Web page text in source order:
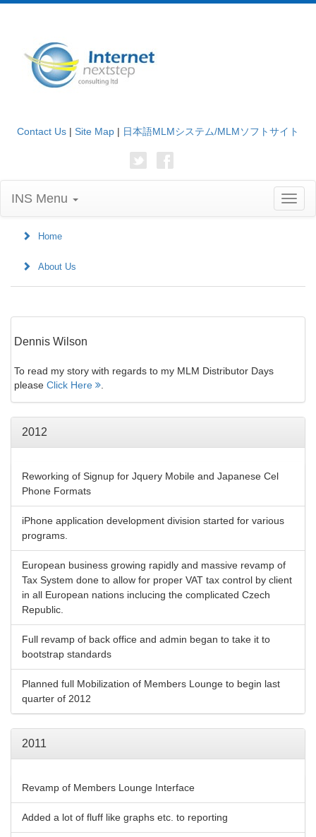
Contact Us | Site Map | 日本語MLMシステム/MLMソフトサイト
INS Menu
Home
About Us
Dennis Wilson
To read my story with regards to my MLM Distributor Days
please Click Here .
2012
Reworking of Signup for Jquery Mobile and Japanese Cel
Phone Formats
iPhone application development division started for various
programs.
European business growing rapidly and massive revamp of
Tax System done to allow for proper VAT tax control by client
in all European nations inclucing the complicated Czech
Republic.
Full revamp of back office and admin began to take it to
bootstrap standards
Planned full Mobilization of Members Lounge to begin last
quarter of 2012
2011
Revamp of Members Lounge Interface
Added a lot of fluff like graphs etc. to reporting